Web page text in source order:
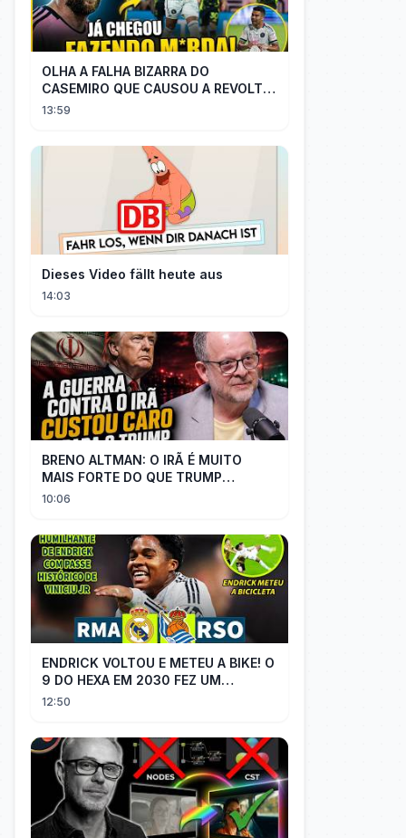
OLHA A FALHA BIZARRA DO
CASEMIRO QUE CAUSOU A REVOLTA
DOS TORCEDORES DO SEU NOVO
13:59
Dieses Video fällt heute aus
14:03
BRENO ALTMAN: O IRÃ É MUITO
MAIS FORTE DO QUE TRUMP
IMAGINAVA
10:06
ENDRICK VOLTOU E METEU A BIKE! O
9 DO HEXA EM 2030 FEZ UM
GOLAÇO E MOSTROU QUE VAI SER
12:50